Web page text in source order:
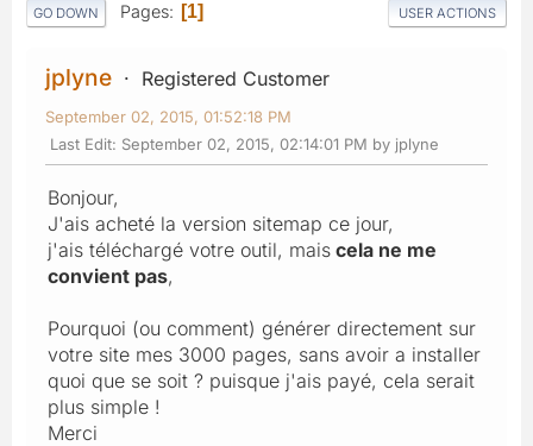
GO DOWN Pages 1 USER ACTIONS
jplyne Registered Customer
September 02, 2015, 01:52:18 PM
Last Edit: September 02, 2015, 02:14:01 PM by jplyne
Bonjour,
J'ais acheté la version sitemap ce jour,
j'ais téléchargé votre outil, mais cela ne me
convient pas,
Pourquoi (ou comment) générer directement sur
votre site mes 3000 pages, sans avoir a installer
quoi que se soit ? puisque j'ais payé, cela serait
plus simple !
Merci